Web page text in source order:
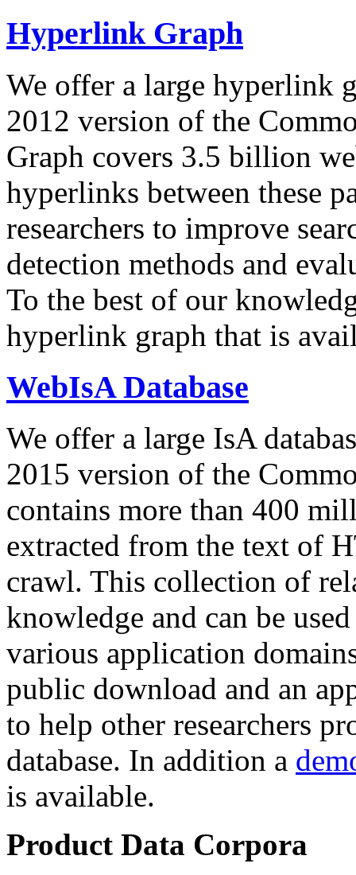
Hyperlink Graph
We offer a large hyperlink
2012 version of the
Graph covers 3.5 billion
hyperlinks between these
researchers to improve
detection methods and
To the best of our
hyperlink graph that is
WebIsA Database
We offer a large IsA
2015 version of the
contains more than 400
extracted from the text of
crawl. This collection of
knowledge and can be
various application
public download and an
to help other researchers
database. In addition a
is available.
Product Data Corpora